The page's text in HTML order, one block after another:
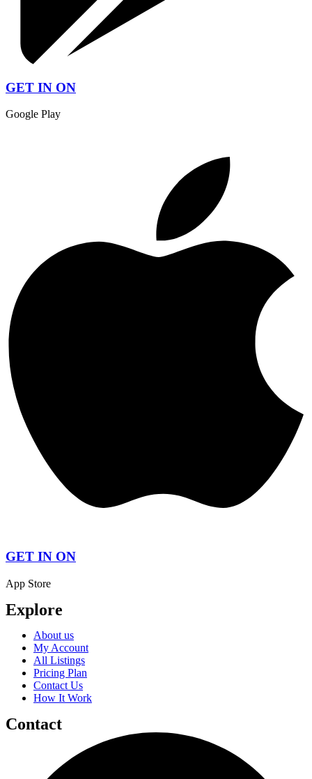
GET IN ON
Google Play
GET IN ON
App Store
Explore
About us
My Account
All Listings
Pricing Plan
Contact Us
How It Work
Contact